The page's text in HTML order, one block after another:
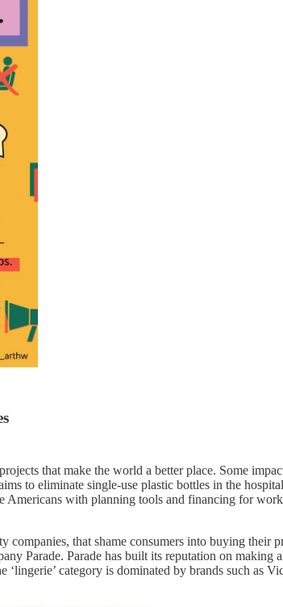
that make the world a better place. Some
to eliminate single-use plastic bottles in the
Americans with planning tools and financing for
companies, that shame consumers into buying their
Parade. Parade has built its reputation on making
category is dominated by brands such as